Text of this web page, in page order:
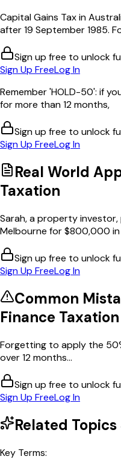
Capital Gains Tax in
after 19 September 1985.
Sign up free to unlock
Sign Up FreeLog In
Remember 'HOLD-50': if
for more than 12 months,
Sign up free to unlock
Sign Up FreeLog In
Real World
Taxation
Sarah, a property
Melbourne for $800,000 in
Sign up free to unlock
Sign Up FreeLog In
Common
Finance Taxation
Forgetting to apply the
over 12 months...
Sign up free to unlock
Sign Up FreeLog In
Related
Key Terms: